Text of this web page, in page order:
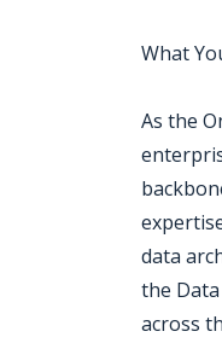
What
As the
data
the
across